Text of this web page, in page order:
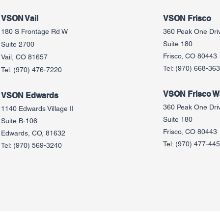
VSON Vail
180 S Frontage Rd W
Suite 2700
Vail, CO 81657
Tel: (970) 476-7220
VSON Edwards
1140 Edwards Village II
Suite B-106
Edwards, CO, 81632
Tel: (970) 569-3240
VSON Frisco
360 Peak One
Suite 180
Frisco, CO 80443
Tel: (970) 668-
VSON Frisco
360 Peak One
Suite 180
Frisco, CO 80443
Tel: (970) 477-